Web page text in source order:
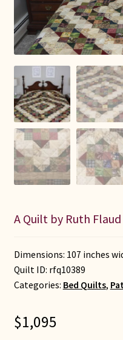
Connie Lapp
Dolores Yoder
Gwen Gwinner
Hannah’s Quilts
Indiana Amish
Karel’s Kreations
A Quilt by Ruth Flaud
Dimensions: 107 inches
Quilt ID: rfq10389
Categories: Bed Quilts,
$1,095